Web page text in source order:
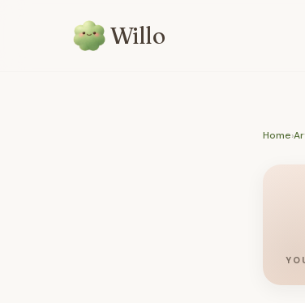
Willo
Home›